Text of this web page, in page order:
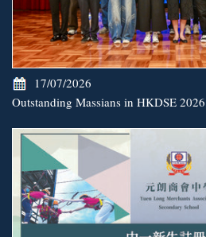
17/07/2026
Outstanding Massians in HKDSE 2026